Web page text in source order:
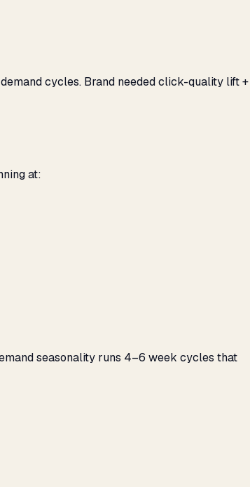
cycles. Brand needed click-quality lift +
at:
seasonality runs 4–6 week cycles that